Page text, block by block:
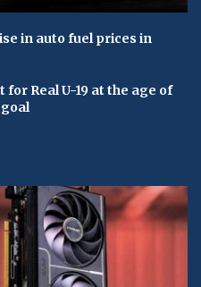
in auto fuel prices in
Real U-19 at the age of